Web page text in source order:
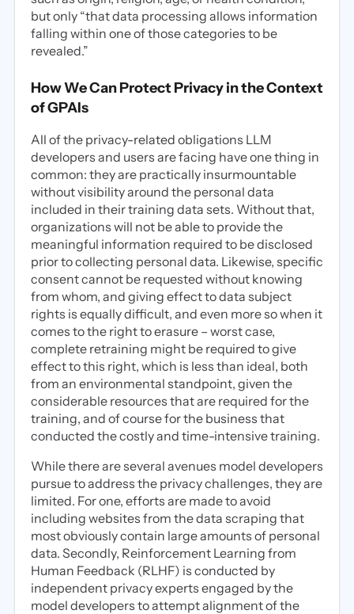
but only “that data processing allows information
falling within one of those categories to be
revealed.”
How We Can Protect Privacy in the Context
of GPAIs
All of the privacy-related obligations LLM
developers and users are facing have one thing in
common: they are practically insurmountable
without visibility around the personal data
included in their training data sets. Without that,
organizations will not be able to provide the
meaningful information required to be disclosed
prior to collecting personal data. Likewise, specific
consent cannot be requested without knowing
from whom, and giving effect to data subject
rights is equally difficult, and even more so when it
comes to the right to erasure – worst case,
complete retraining might be required to give
effect to this right, which is less than ideal, both
from an environmental standpoint, given the
considerable resources that are required for the
training, and of course for the business that
conducted the costly and time-intensive training.
While there are several avenues model developers
pursue to address the privacy challenges, they are
limited. For one, efforts are made to avoid
including websites from the data scraping that
most obviously contain large amounts of personal
data. Secondly, Reinforcement Learning from
Human Feedback (RLHF) is conducted by
independent privacy experts engaged by the
model developers to attempt alignment of the